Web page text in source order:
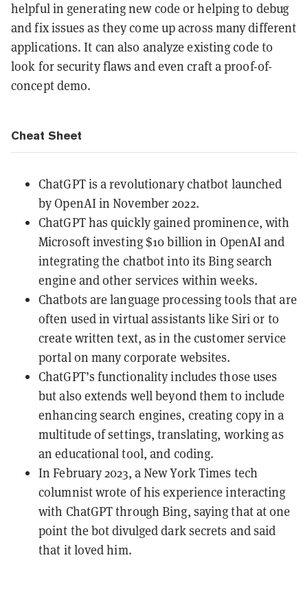
helpful in generating new code or helping to debug
and fix issues as they come up across many different
applications. It can also analyze existing code to
look for security flaws and even craft a proof-of-
concept demo.
Cheat Sheet
ChatGPT is a revolutionary chatbot launched
by OpenAI in November 2022.
ChatGPT has quickly gained prominence, with
Microsoft investing $10 billion in OpenAI and
integrating the chatbot into its Bing search
engine and other services within weeks.
Chatbots are language processing tools that are
often used in virtual assistants like Siri or to
create written text, as in the customer service
portal on many corporate websites.
ChatGPT’s functionality includes those uses
but also extends well beyond them to include
enhancing search engines, creating copy in a
multitude of settings, translating, working as
an educational tool, and coding.
In February 2023, a New York Times tech
columnist wrote of his experience interacting
with ChatGPT through Bing, saying that at one
point the bot divulged dark secrets and said
that it loved him.